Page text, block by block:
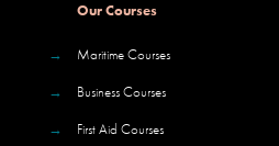
Our Courses
→
Maritime Courses
→
Business Courses
→
First Aid Courses